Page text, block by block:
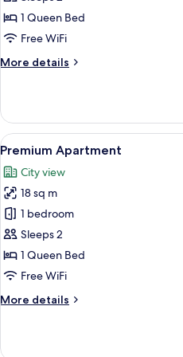
1 Queen Bed
Free WiFi
More details
More
Apartment
View
all
photos
for
Premium
Apartment
16
Premium Apartment
City view
18 sq m
1 bedroom
Sleeps 2
1 Queen Bed
Free WiFi
More details
More